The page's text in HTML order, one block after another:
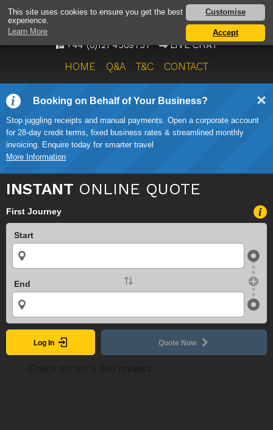
This site uses cookies to ensure you get the best
experience.
Learn More
Customise
Accept
AIRPORT TAXI SERVICE
ONWARD TRAVEL SOLUTIONS
+44 (0)121 4509757 LIVE CHAT
HOME Q&A T&C CONTACT
Booking on Behalf of Your Business?
Stop juggling receipts and manual payments. Open a corporate account
for 28-day credit terms, fixed business rates & streamlined monthly
invoicing. Enquire today for smarter travel
More Information
INSTANT ONLINE QUOTE
First Journey
Start
End
Log In Quote Now